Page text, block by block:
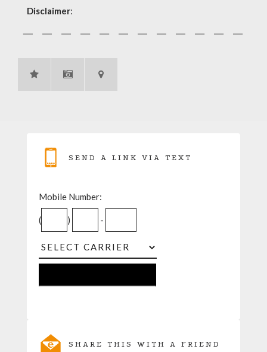
Disclaimer:
SEND A LINK VIA TEXT
Mobile Number:
( ) -
SHARE THIS WITH A FRIEND